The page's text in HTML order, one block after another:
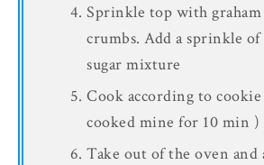
Sprinkle top with
crumbs. Add a sprinkle
sugar mixture
Cook according to
cooked mine for 10 min )
Take out of the oven and